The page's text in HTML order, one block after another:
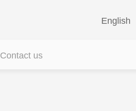
English
Contact us